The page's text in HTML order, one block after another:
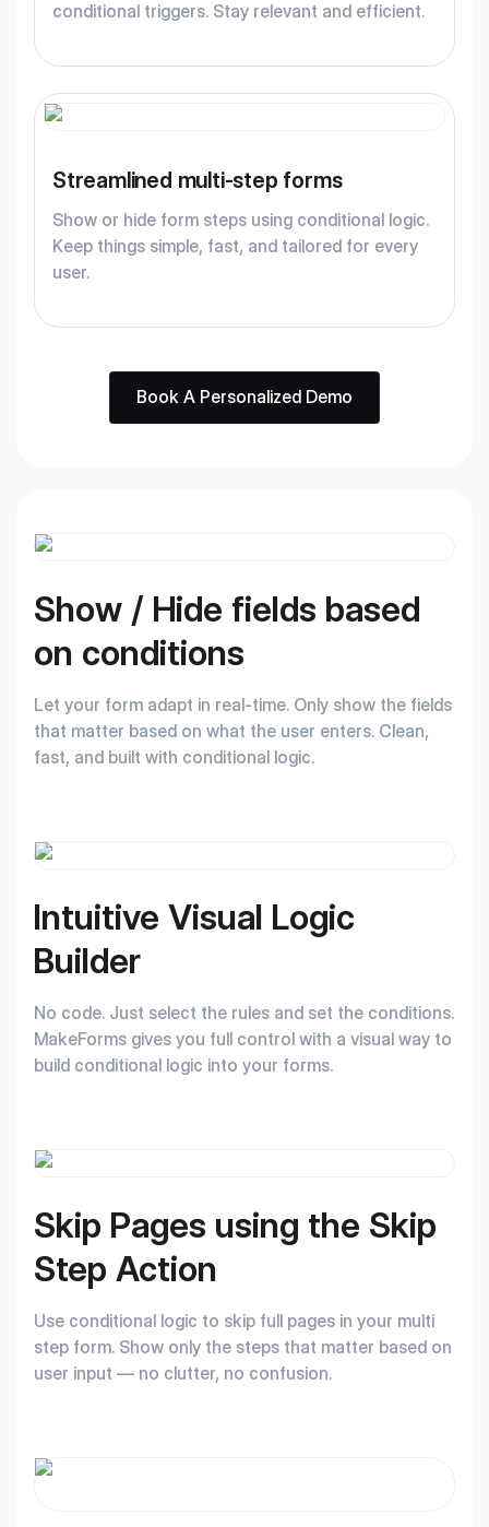
conditional triggers. Stay relevant and efficient.
Streamlined multi-step forms
Show or hide form steps using conditional logic.
Keep things simple, fast, and tailored for every
user.
Book A Personalized Demo
Show / Hide fields based
on conditions
Let your form adapt in real-time. Only show the fields
that matter based on what the user enters. Clean,
fast, and built with conditional logic.
Intuitive Visual Logic
Builder
No code. Just select the rules and set the conditions.
MakeForms gives you full control with a visual way to
build conditional logic into your forms.
Skip Pages using the Skip
Step Action
Use conditional logic to skip full pages in your multi
step form. Show only the steps that matter based on
user input — no clutter, no confusion.